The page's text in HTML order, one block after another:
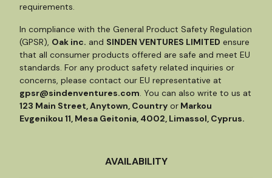
requirements.
In compliance with the General Product Safety Regulation
(GPSR), Oak inc. and SINDEN VENTURES LIMITED ensure
that all consumer products offered are safe and meet EU
standards. For any product safety related inquiries or
concerns, please contact our EU representative at
gpsr@sindenventures.com. You can also write to us at
123 Main Street, Anytown, Country or Markou
Evgenikou 11, Mesa Geitonia, 4002, Limassol, Cyprus.
AVAILABILITY